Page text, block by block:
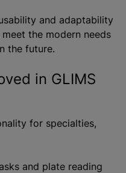
and adaptability
the modern needs
the future.
in GLIMS
for specialties,
and plate reading